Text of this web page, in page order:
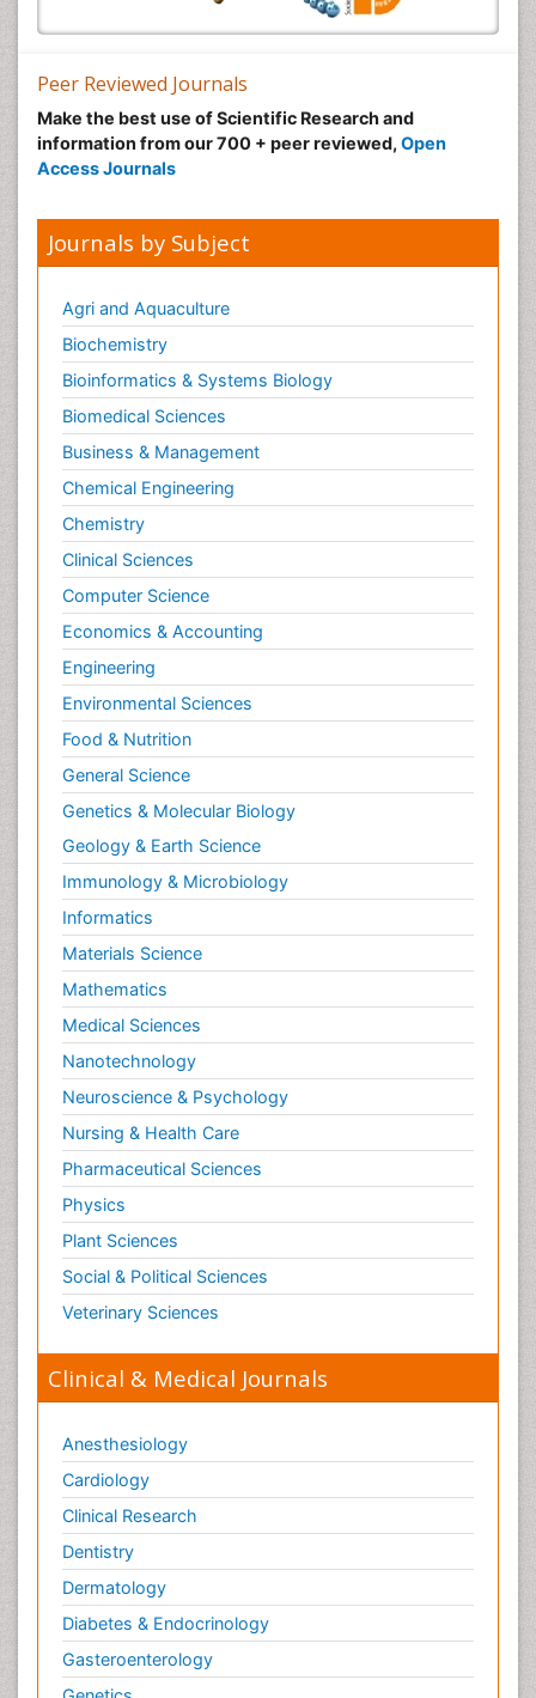
Peer Reviewed Journals
Make the best use of Scientific Research and
information from our 700 + peer reviewed, Open
Access Journals
Journals by Subject
Agri and Aquaculture
Biochemistry
Bioinformatics & Systems Biology
Biomedical Sciences
Business & Management
Chemical Engineering
Chemistry
Clinical Sciences
Computer Science
Economics & Accounting
Engineering
Environmental Sciences
Food & Nutrition
General Science
Genetics & Molecular Biology
Geology & Earth Science
Immunology & Microbiology
Informatics
Materials Science
Mathematics
Medical Sciences
Nanotechnology
Neuroscience & Psychology
Nursing & Health Care
Pharmaceutical Sciences
Physics
Plant Sciences
Social & Political Sciences
Veterinary Sciences
Clinical & Medical Journals
Anesthesiology
Cardiology
Clinical Research
Dentistry
Dermatology
Diabetes & Endocrinology
Gasteroenterology